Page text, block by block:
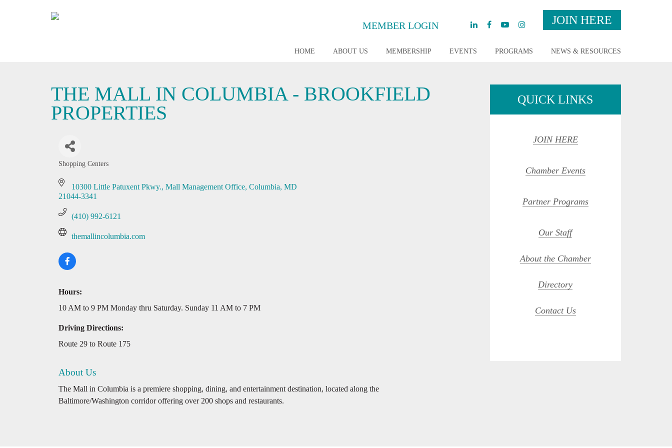
MEMBER LOGIN JOIN HERE
HOME ABOUT US MEMBERSHIP EVENTS PROGRAMS NEWS & RESOURCES
THE MALL IN COLUMBIA - BROOKFIELD
PROPERTIES
Shopping Centers
10300 Little Patuxent Pkwy. Mall Management Office Columbia MD
21044-3341
(410) 992-6121
themallincolumbia.com
Hours:
10 AM to 9 PM Monday thru Saturday. Sunday 11 AM to 7 PM
Driving Directions:
Route 29 to Route 175
About Us
The Mall in Columbia is a premiere shopping, dining, and entertainment destination, located along the
Baltimore/Washington corridor offering over 200 shops and restaurants.
QUICK LINKS
JOIN HERE
Chamber Events
Partner Programs
Our Staff
About the Chamber
Directory
Contact Us